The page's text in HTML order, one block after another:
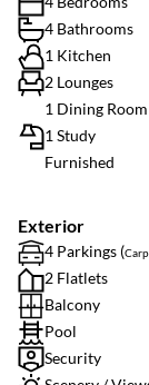
4 Bathrooms
1 Kitchen
2 Lounges
1 Dining Room
1 Study
Furnished
Exterior
4 Parkings (
2 Flatlets
Balcony
Pool
Security